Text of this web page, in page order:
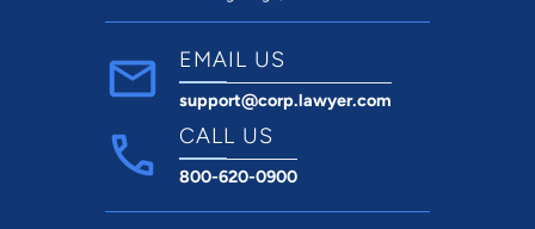
EMAIL US
support@corp.lawyer.com
CALL US
800-620-0900